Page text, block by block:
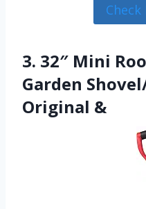
3. 32″ Mini
Garden
Original &